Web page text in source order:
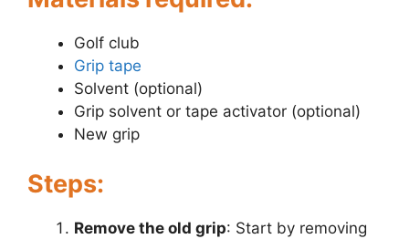
Golf club
Grip tape
Solvent (optional)
Grip solvent or tape activator (optional)
New grip
Steps:
Remove the old grip: Start by removing